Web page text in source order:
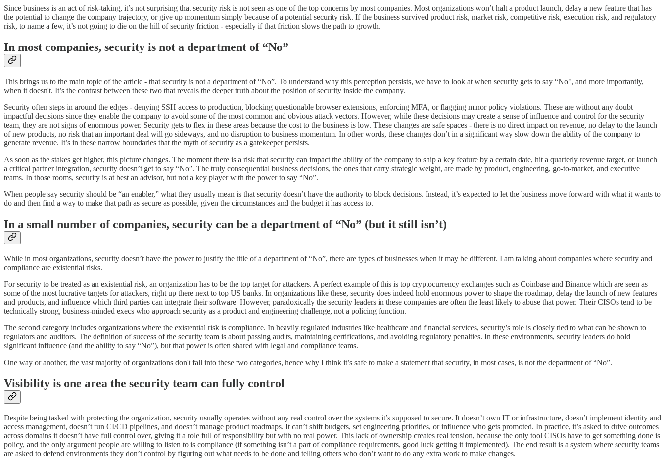
Since business is an act of risk-taking, it’s not surprising that security risk is not seen as one of the top concerns by most companies. Most organizations won’t halt a product launch, delay a new feature that has
the potential to change the company trajectory, or give up momentum simply because of a potential security risk. If the business survived product risk, market risk, competitive risk, execution risk, and regulatory
risk, to name a few, it’s not going to die on the hill of security friction - especially if that friction slows the path to growth.
In most companies, security is not a department of “No”
This brings us to the main topic of the article - that security is not a department of “No”. To understand why this perception persists, we have to look at when security gets to say “No", and more importantly,
when it doesn't. It’s the contrast between these two that reveals the deeper truth about the position of security inside the company.
Security often steps in around the edges - denying SSH access to production, blocking questionable browser extensions, enforcing MFA, or flagging minor policy violations. These are without any doubt
impactful decisions since they enable the company to avoid some of the most common and obvious attack vectors. However, while these decisions may create a sense of influence and control for the security
team, they are not signs of enormous power. Security gets to flex in these areas because the cost to the business is low. These changes are safe spaces - there is no direct impact on revenue, no delay to the launch
of new products, no risk that an important deal will go sideways, and no disruption to business momentum. In other words, these changes don’t in a significant way slow down the ability of the company to
generate revenue. It’s in these narrow boundaries that the myth of security as a gatekeeper persists.
As soon as the stakes get higher, this picture changes. The moment there is a risk that security can impact the ability of the company to ship a key feature by a certain date, hit a quarterly revenue target, or launch
a critical partner integration, security doesn’t get to say “No”. The truly consequential business decisions, the ones that carry strategic weight, are made by product, engineering, go-to-market, and executive
teams. In those rooms, security is at best an advisor, but not a key player with the power to say “No”.
When people say security should be “an enabler,” what they usually mean is that security doesn’t have the authority to block decisions. Instead, it’s expected to let the business move forward with what it wants to
do and then find a way to make that path as secure as possible, given the circumstances and the budget it has access to.
In a small number of companies, security can be a department of “No” (but it still isn’t)
While in most organizations, security doesn’t have the power to justify the title of a department of “No”, there are types of businesses when it may be different. I am talking about companies where security and
compliance are existential risks.
For security to be treated as an existential risk, an organization has to be the top target for attackers. A perfect example of this is top cryptocurrency exchanges such as Coinbase and Binance which are seen as
some of the most lucrative targets for attackers, right up there next to top US banks. In organizations like these, security does indeed hold enormous power to shape the roadmap, delay the launch of new features
and products, and influence which third parties can integrate their software. However, paradoxically the security leaders in these companies are often the least likely to abuse that power. Their CISOs tend to be
technically strong, business-minded execs who approach security as a product and engineering challenge, not a policing function.
The second category includes organizations where the existential risk is compliance. In heavily regulated industries like healthcare and financial services, security’s role is closely tied to what can be shown to
regulators and auditors. The definition of success of the security team is about passing audits, maintaining certifications, and avoiding regulatory penalties. In these environments, security leaders do hold
significant influence (and the ability to say “No”), but that power is often shared with legal and compliance teams.
One way or another, the vast majority of organizations don't fall into these two categories, hence why I think it’s safe to make a statement that security, in most cases, is not the department of “No”.
Visibility is one area the security team can fully control
Despite being tasked with protecting the organization, security usually operates without any real control over the systems it’s supposed to secure. It doesn’t own IT or infrastructure, doesn’t implement identity and
access management, doesn’t run CI/CD pipelines, and doesn’t manage product roadmaps. It can’t shift budgets, set engineering priorities, or influence who gets promoted. In practice, it’s asked to drive outcomes
across domains it doesn’t have full control over, giving it a role full of responsibility but with no real power. This lack of ownership creates real tension, because the only tool CISOs have to get something done is
policy, and the only argument people are willing to listen to is compliance (if something isn’t a part of compliance requirements, good luck getting it implemented). The end result is a system where security teams
are asked to defend environments they don’t control by figuring out what needs to be done and telling others who don’t want to do any extra work to make changes.